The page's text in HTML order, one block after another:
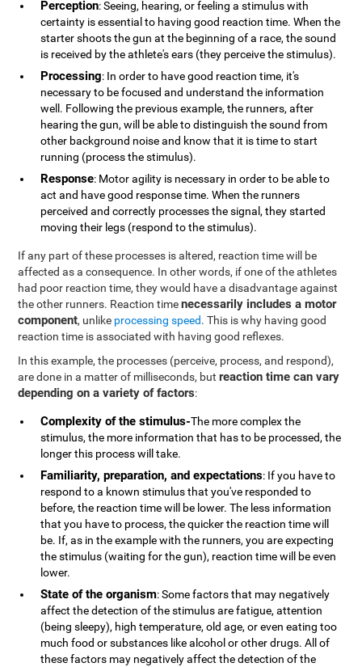
Perception: Seeing, hearing, or feeling a stimulus with
certainty is essential to having good reaction time. When the
starter shoots the gun at the beginning of a race, the sound
is received by the athlete's ears (they perceive the stimulus).
Processing: In order to have good reaction time, it's
necessary to be focused and understand the information
well. Following the previous example, the runners, after
hearing the gun, will be able to distinguish the sound from
other background noise and know that it is time to start
running (process the stimulus).
Response: Motor agility is necessary in order to be able to
act and have good response time. When the runners
perceived and correctly processes the signal, they started
moving their legs (respond to the stimulus).
If any part of these processes is altered, reaction time will be
affected as a consequence. In other words, if one of the athletes
had poor reaction time, they would have a disadvantage against
the other runners. Reaction timenecessarily includes a motor
component, unlike processing speed. This is why having good
reaction time is associated with having good reflexes.
In this example, the processes (perceive, process, and respond),
are done in a matter of milliseconds, butreaction time can vary
depending on a variety of factors:
Complexity of the stimulus-The more complex the
stimulus, the more information that has to be processed, the
longer this process will take.
Familiarity, preparation, and expectations: If you have to
respond to a known stimulus that you've responded to
before, the reaction time will be lower. The less information
that you have to process, the quicker the reaction time will
be. If, as in the example with the runners, you are expecting
the stimulus (waiting for the gun), reaction time will be even
lower.
State of the organism: Some factors that may negatively
affect the detection of the stimulus are fatigue, attention
(being sleepy), high temperature, old age, or even eating too
much food or substances like alcohol or other drugs. All of
these factors may negatively affect the detection of the